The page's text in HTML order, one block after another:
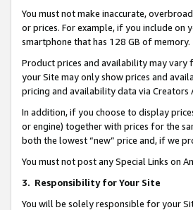
You must not make inaccurate,
or prices. For example, if you include on
smartphone that has 128 GB of memory.
Product prices and availability may vary
your Site may only show prices and
pricing and availability data via Creators
In addition, if you choose to display
or engine) together with prices for the
both the lowest “new” price and, if we
You must not post any Special Links on
3. Responsibility for Your Site
You will be solely responsible for your